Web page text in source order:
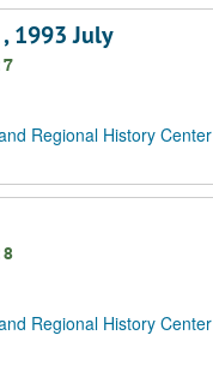
1993 July
7
Regional History Center
8
Regional History Center